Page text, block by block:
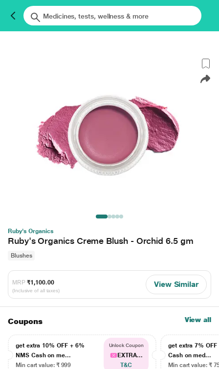
Ruby's Organics
Ruby's Organics Creme Blush - Orchid 6.5 gm
Blushes
MRP ₹1,100.00
(Inclusive of all taxes)
View Similar
Coupons View all
get extra 10% OFF + 6%
NMS Cash on me...
Min cart value: ₹ 999
Unlock Coupon
EXTRA...
T&C
get extra 7% OFF
Cash on med...
Min cart value: ₹